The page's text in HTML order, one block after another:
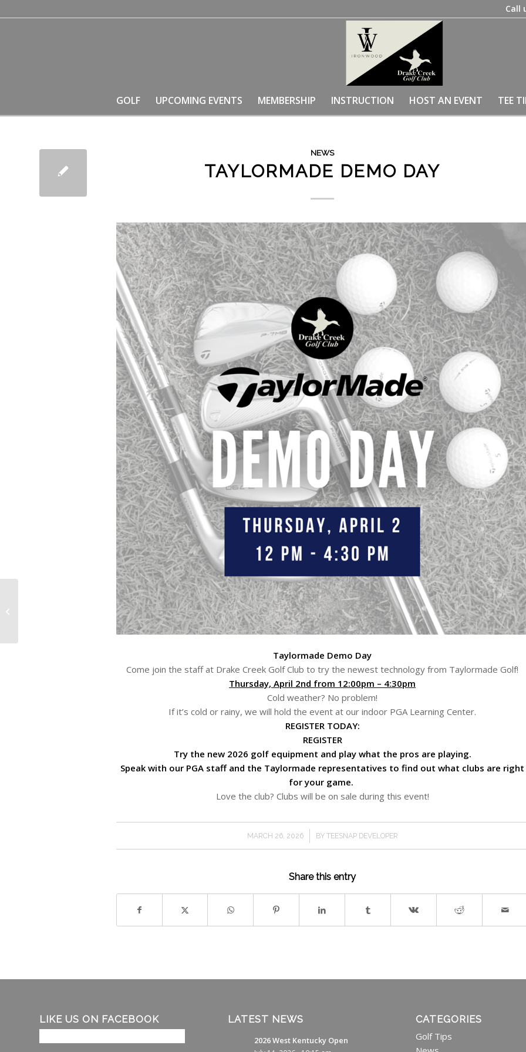
Call
GOLF UPCOMING EVENTS MEMBERSHIP INSTRUCTION HOST AN EVENT TEE
NEWS
TAYLORMADE DEMO DAY
Taylormade Demo Day
Come join the staff at Drake Creek Golf Club to try the newest technology from Taylormade Golf!
Thursday, April 2nd from 12:00pm – 4:30pm
Cold weather? No problem!
If it’s cold or rainy, we will hold the event at our indoor PGA Learning Center.
REGISTER TODAY:
REGISTER
Try the new 2026 golf equipment and play what the pros are playing.
Speak with our PGA staff and the Taylormade representatives to find out what clubs are right
for your game.
Love the club? Clubs will be on sale during this event!
MARCH 26, 2026
/ BY TEESNAP DEVELOPER
Share this entry
LIKE US ON FACEBOOK LATEST NEWS
2026 West Kentucky Open
CATEGORIES
Golf Tips